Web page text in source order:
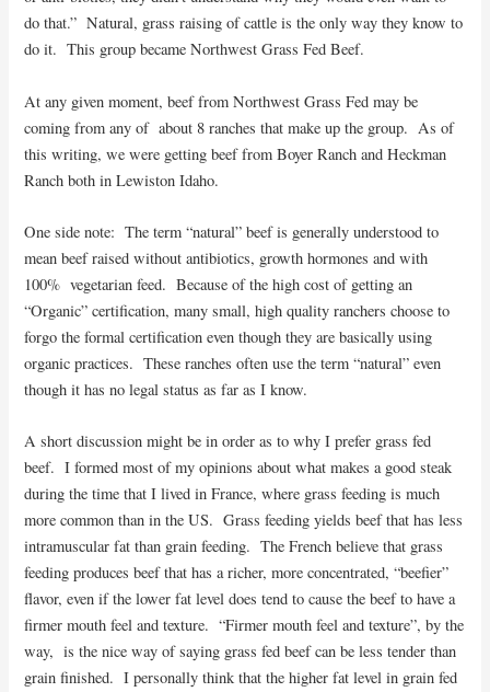
do that.” Natural, grass raising of cattle is the only way they know to
do it. This group became Northwest Grass Fed Beef.
At any given moment, beef from Northwest Grass Fed may be
coming from any of about 8 ranches that make up the group. As of
this writing, we were getting beef from Boyer Ranch and Heckman
Ranch both in Lewiston Idaho.
One side note: The term “natural” beef is generally understood to
mean beef raised without antibiotics, growth hormones and with
100% vegetarian feed. Because of the high cost of getting an
“Organic” certification, many small, high quality ranchers choose to
forgo the formal certification even though they are basically using
organic practices. These ranches often use the term “natural” even
though it has no legal status as far as I know.
A short discussion might be in order as to why I prefer grass fed
beef. I formed most of my opinions about what makes a good steak
during the time that I lived in France, where grass feeding is much
more common than in the US. Grass feeding yields beef that has less
intramuscular fat than grain feeding. The French believe that grass
feeding produces beef that has a richer, more concentrated, “beefier”
flavor, even if the lower fat level does tend to cause the beef to have a
firmer mouth feel and texture. “Firmer mouth feel and texture”, by the
way, is the nice way of saying grass fed beef can be less tender than
grain finished. I personally think that the higher fat level in grain fed